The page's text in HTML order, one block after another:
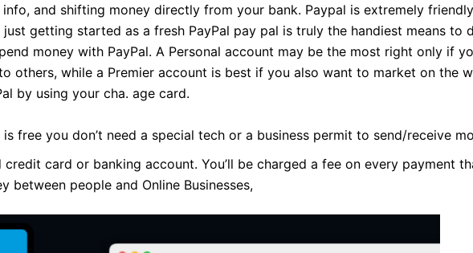
and shifting money directly from your bank. Paypal is extremely
just getting started as a fresh PayPal pay pal is truly the handiest means to
money with PayPal. A Personal account may be the most right only if
others, while a Premier account is best if you also want to market on the
by using your cha. age card.
free you don’t need a special tech or a business permit to send/receive
card or banking account. You’ll be charged a fee on every payment
between people and Online Businesses,